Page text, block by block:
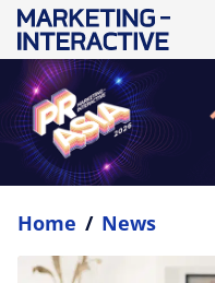
Home / News